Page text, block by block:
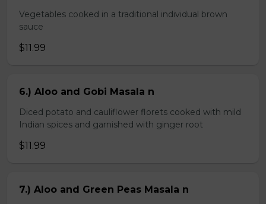
Vegetables cooked in a traditional individual brown
sauce
$11.99
6.) Aloo and Gobi Masala n
Diced potato and cauliflower florets cooked with mild
Indian spices and garnished with ginger root
$11.99
7.) Aloo and Green Peas Masala n